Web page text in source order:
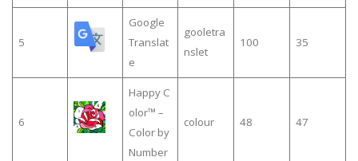
5
Google
Translat
e
gooletra
nslet
100 35
6
Happy C
olor™ –
Color by
Number
colour 48 47